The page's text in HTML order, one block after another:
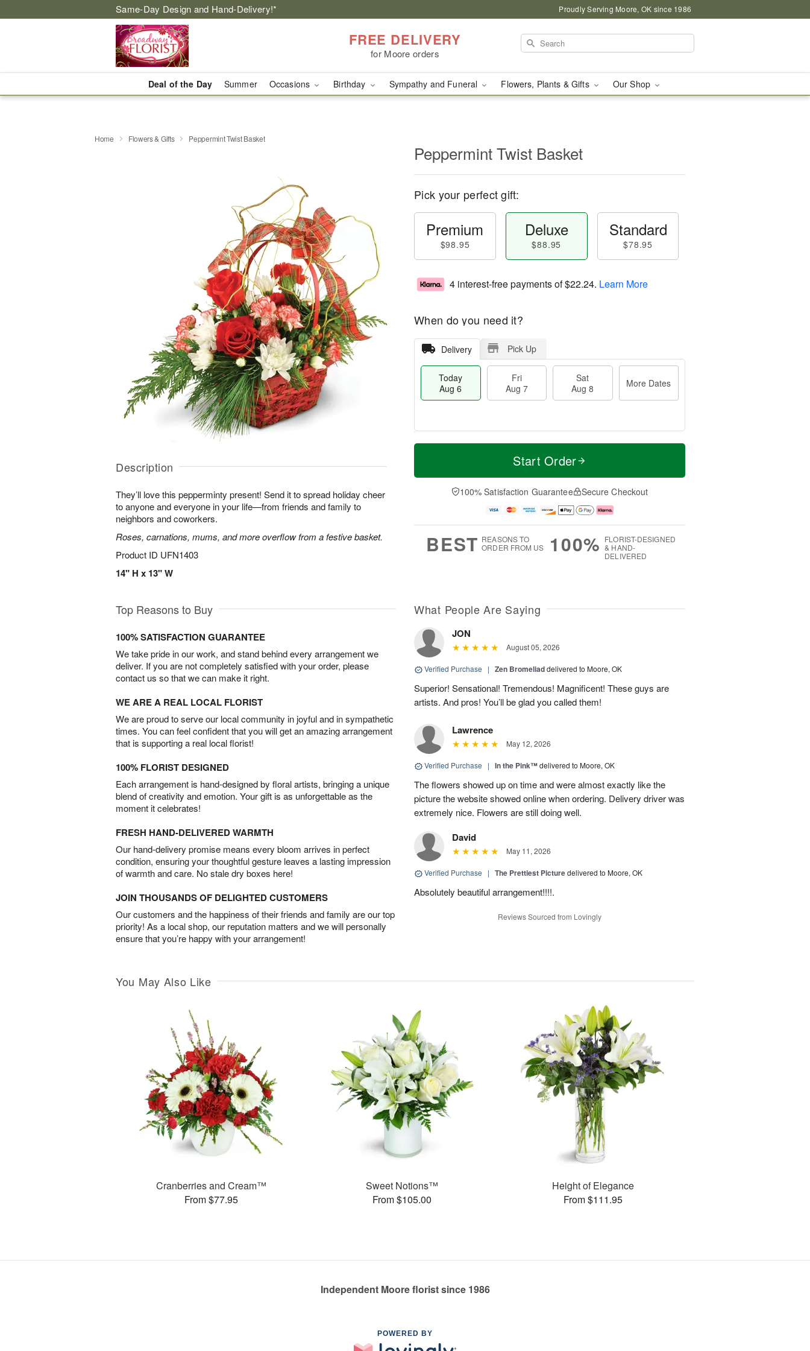
Same-Day Design and Hand-Delivery!* Proudly Serving Moore, OK since 1986
FREE DELIVERY
for Moore orders
Deal of the Day Summer Occasions Birthday Sympathy and Funeral Flowers, Plants & Gifts Our Shop
Home Flowers & Gifts Peppermint Twist Basket
Description
They’ll love this pepperminty present! Send it to spread holiday cheer
to anyone and everyone in your life—from friends and family to
neighbors and coworkers.
Roses, carnations, mums, and more overflow from a festive basket.
Product ID UFN1403
14" H x 13" W
Peppermint Twist Basket
Pick your perfect gift:
Premium
$98.95
Deluxe
$88.95
Standard
$78.95
4 interest-free payments of$22.24. Learn More
When do you need it?
Delivery Pick Up
Today
Aug 6
Fri
Aug 7
Sat
Aug 8
More Dates
T
a
t
A
u
M
e
D
a
Start Order
100% Satisfaction Guarantee Secure Checkout
BEST REASONS TO
ORDER FROM US
100% FLORIST-DESIGNED
& HAND-
DELIVERED
Top Reasons to Buy
100% SATISFACTION GUARANTEE
We take pride in our work, and stand behind every arrangement we
deliver. If you are not completely satisfied with your order, please
contact us so that we can make it right.
WE ARE A REAL LOCAL FLORIST
We are proud to serve our local community in joyful and in sympathetic
times. You can feel confident that you will get an amazing arrangement
that is supporting a real local florist!
100% FLORIST DESIGNED
Each arrangement is hand-designed by floral artists, bringing a unique
blend of creativity and emotion. Your gift is as unforgettable as the
moment it celebrates!
FRESH HAND-DELIVERED WARMTH
Our hand-delivery promise means every bloom arrives in perfect
condition, ensuring your thoughtful gesture leaves a lasting impression
of warmth and care. No stale dry boxes here!
JOIN THOUSANDS OF DELIGHTED CUSTOMERS
Our customers and the happiness of their friends and family are our top
priority! As a local shop, our reputation matters and we will personally
ensure that you’re happy with your arrangement!
What People Are Saying
JON
August 05, 2026
Verified Purchase | Zen Bromeliaddelivered to Moore, OK
Superior! Sensational! Tremendous! Magnificent! These guys are
artists. And pros! You’ll be glad you called them!
Lawrence
May 12, 2026
Verified Purchase | In the Pink™delivered to Moore, OK
The flowers showed up on time and were almost exactly like the
picture the website showed online when ordering. Delivery driver was
extremely nice. Flowers are still doing well.
David
May 11, 2026
Verified Purchase | The Prettiest Picturedelivered to Moore, OK
Absolutely beautiful arrangement!!!!.
Reviews Sourced from Lovingly
You May Also Like
Cranberries and Cream™
From $77.95
Sweet Notions™
From $105.00
Height of Elegance
From $111.95
Independent Moore florist since 1986
POWERED BY